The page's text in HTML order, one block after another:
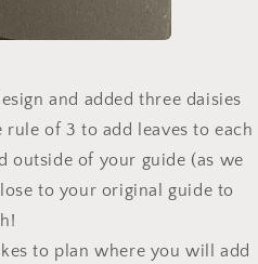
and added three daisies
of 3 to add leaves to each
outside of your guide (as we
to your original guide to
to plan where you will add